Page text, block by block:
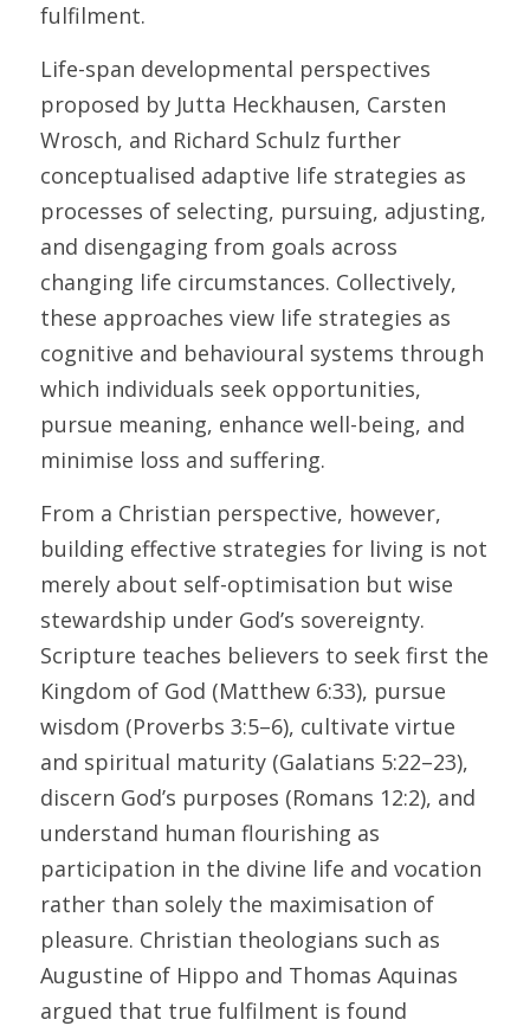
fulfilment.
Life-span developmental perspectives
proposed by Jutta Heckhausen, Carsten
Wrosch, and Richard Schulz further
conceptualised adaptive life strategies as
processes of selecting, pursuing, adjusting,
and disengaging from goals across
changing life circumstances. Collectively,
these approaches view life strategies as
cognitive and behavioural systems through
which individuals seek opportunities,
pursue meaning, enhance well-being, and
minimise loss and suffering.
From a Christian perspective, however,
building effective strategies for living is not
merely about self-optimisation but wise
stewardship under God’s sovereignty.
Scripture teaches believers to seek first the
Kingdom of God (Matthew 6:33), pursue
wisdom (Proverbs 3:5–6), cultivate virtue
and spiritual maturity (Galatians 5:22–23),
discern God’s purposes (Romans 12:2), and
understand human flourishing as
participation in the divine life and vocation
rather than solely the maximisation of
pleasure. Christian theologians such as
Augustine of Hippo and Thomas Aquinas
argued that true fulfilment is found